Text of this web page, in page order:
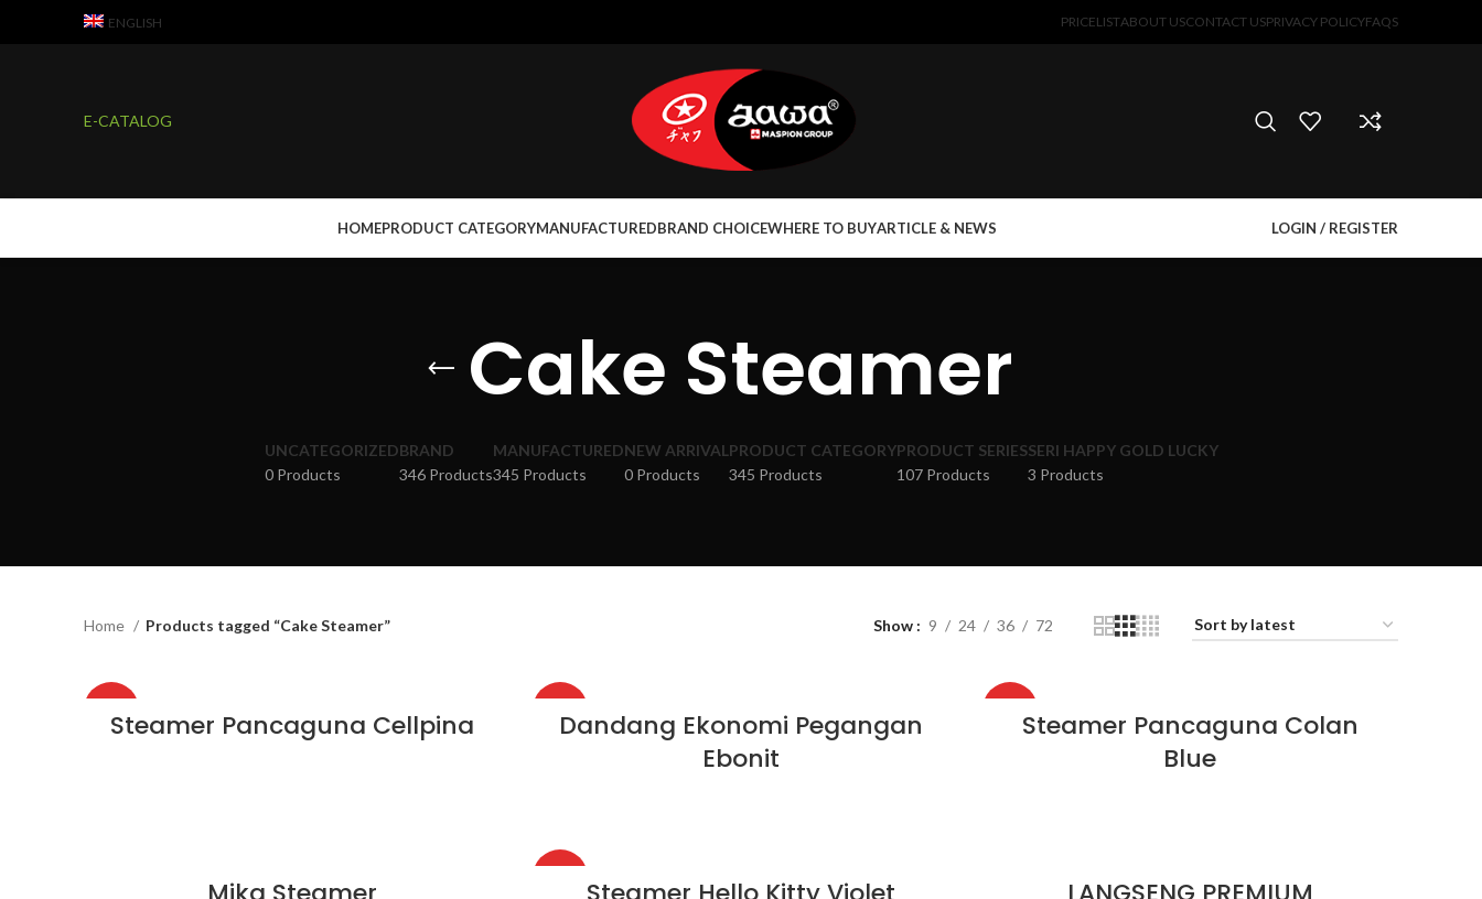
ENGLISH PRICELISTABOUT USCONTACT USPRIVACY POLICYFAQS
E-CATALOG
HOMEPRODUCT CATEGORYMANUFACTUREDBRAND CHOICEWHERE TO BUYARTICLE & NEWS LOGIN / REGISTER
Cake Steamer
UNCATEGORIZED
0 Products
BRAND
346 Products
MANUFACTURED
345 Products
NEW ARRIVAL
0 Products
PRODUCT CATEGORY
345 Products
PRODUCT SERIES
107 Products
SERI HAPPY GOLD LUCKY
3 Products
Home Products tagged “Cake Steamer” Show 9 24 36 72
Steamer Pancaguna Cellpina
Dandang Ekonomi Pegangan
Ebonit
Steamer Pancaguna Colan
Blue